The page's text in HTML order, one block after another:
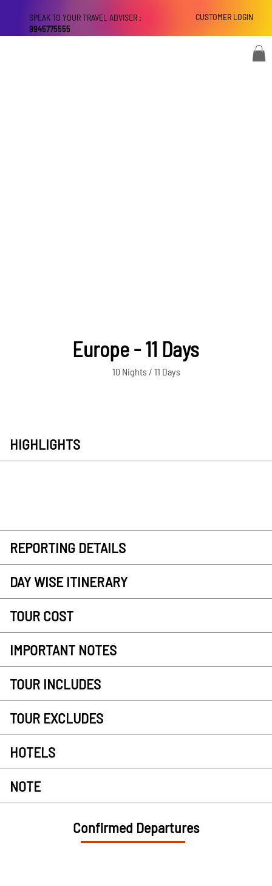
CUSTOMER LOGIN
SPEAK TO YOUR TRAVEL ADVISER :
9945775555
Europe - 11 Days
10 Nights / 11 Days
HIGHLIGHTS
REPORTING DETAILS
DAY WISE ITINERARY
TOUR COST
IMPORTANT NOTES
TOUR INCLUDES
TOUR EXCLUDES
HOTELS
NOTE
Confirmed Departures